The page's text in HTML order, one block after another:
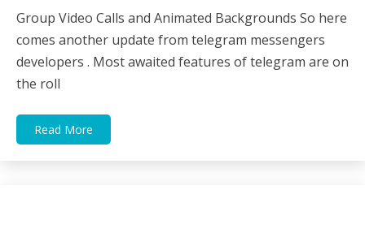
Group Video Calls and Animated Backgrounds So here
comes another update from telegram messengers
developers . Most awaited features of telegram are on
the roll
Read More